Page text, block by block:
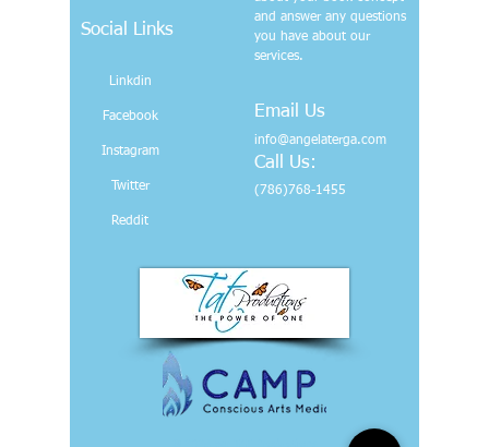
Social Links
Linkdin
Facebook
Instagram
Twitter
Reddit
and answer any questions
you have about our
services.
Email Us
info@angelaterga.com
Call Us:
(786)768-1455